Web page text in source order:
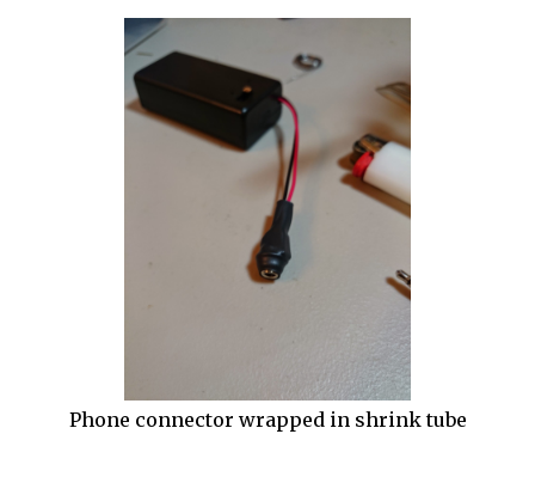
Phone connector wrapped in shrink tube